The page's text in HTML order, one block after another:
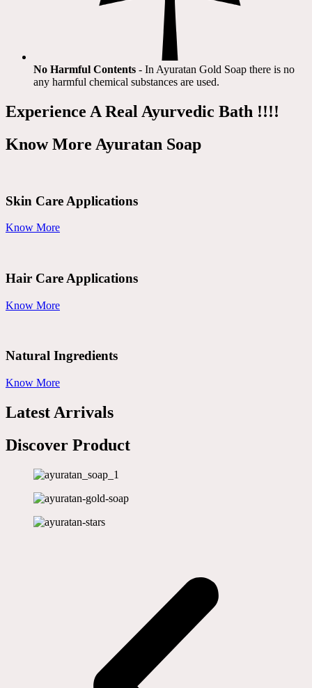
No Harmful Contents - In Ayuratan Gold Soap there is no
any harmful chemical substances are used.​
Experience A Real Ayurvedic Bath !!!!
Know More Ayuratan Soap
Skin Care Applications
Know More
Hair Care Applications
Know More
Natural Ingredients
Know More
Latest Arrivals
Discover Product